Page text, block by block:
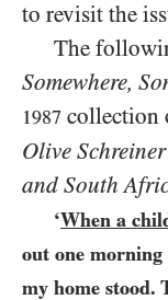
to revisit the
The
Somewhere,
1987 collection
Olive
and South
‘When a
out one
my home stood.